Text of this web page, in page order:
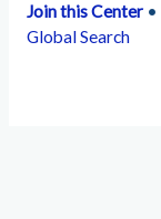
Join this Center•
Global Search